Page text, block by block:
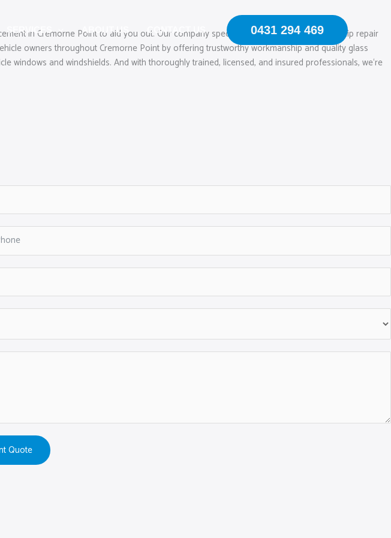
SERVICES ABOUT US CONTACT US 0431 294 469
in Cremorne Point to aid you out. Our company specialises in mobile windscreen chip repair
owners throughout Cremorne Point by offering trustworthy workmanship and quality glass
and windshields. And with thoroughly trained, licensed, and insured professionals, we‘re
Quote